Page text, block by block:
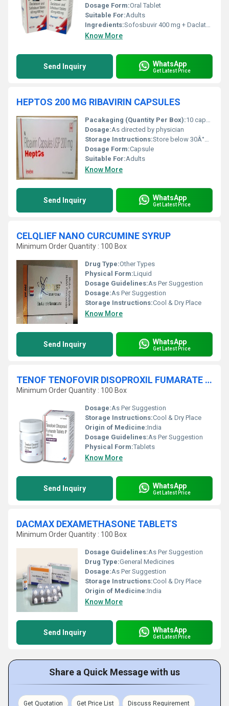
Dosage Form:Oral Tablet
Suitable For:Adults
Ingredients:Sofosbuvir 400 mg + Daclatasvir 60 mg
Know More
Send Inquiry WhatsApp
Get Latest Price
HEPTOS 200 MG RIBAVIRIN CAPSULES
Pacakaging (Quantity Per Box):10 capsules per strip, multiple strips per box
Dosage:As directed by physician
Storage Instructions:Store below 30Â°C, protect from light and moisture
Dosage Form:Capsule
Suitable For:Adults
Know More
Send Inquiry WhatsApp
Get Latest Price
CELQLIEF NANO CURCUMINE SYRUP
Minimum Order Quantity : 100 Box
Drug Type:Other Types
Physical Form:Liquid
Dosage Guidelines:As Per Suggestion
Dosage:As Per Suggestion
Storage Instructions:Cool & Dry Place
Know More
Send Inquiry WhatsApp
Get Latest Price
TENOF TENOFOVIR DISOPROXIL FUMARATE Tablets
Minimum Order Quantity : 100 Box
Dosage:As Per Suggestion
Storage Instructions:Cool & Dry Place
Origin of Medicine:India
Dosage Guidelines:As Per Suggestion
Physical Form:Tablets
Know More
Send Inquiry WhatsApp
Get Latest Price
DACMAX DEXAMETHASONE TABLETS
Minimum Order Quantity : 100 Box
Dosage Guidelines:As Per Suggestion
Drug Type:General Medicines
Dosage:As Per Suggestion
Storage Instructions:Cool & Dry Place
Origin of Medicine:India
Know More
Send Inquiry WhatsApp
Get Latest Price
Share a Quick Message with us
Get Quotation Get Price List Discuss Requirement